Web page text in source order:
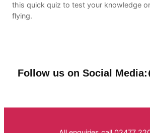
this quick quiz to test your knowledge
flying.
Follow us on Social Media: